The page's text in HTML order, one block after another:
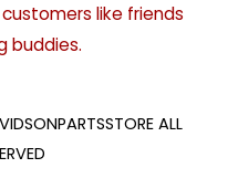
like friends
buddies.
ALL